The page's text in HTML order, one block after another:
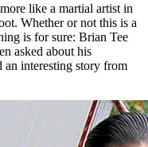
like a martial artist in
Whether or not this is a
is for sure: Brian Tee
asked about his
an interesting story from